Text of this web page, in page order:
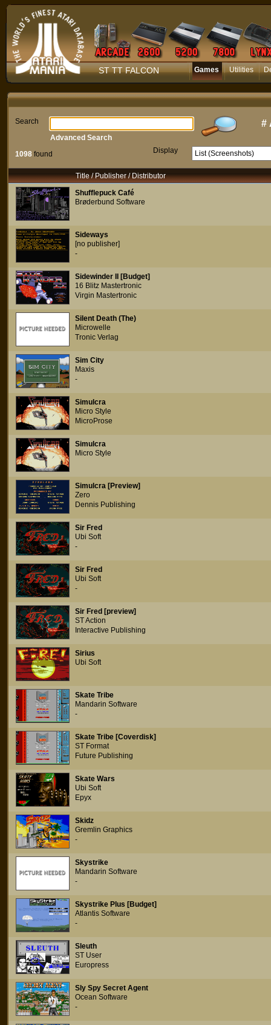
ST TT FALCON Games Utilities
Search #
1098 found Display
Advanced Search
Title / Publisher / Distributor
Shufflepuck Café
Brøderbund Software
Sideways
[no publisher]
-
Sidewinder II [Budget]
16 Blitz Mastertronic
Virgin Mastertronic
Silent Death (The)
Microwelle
Tronic Verlag
Sim City
Maxis
-
Simulcra
Micro Style
MicroProse
Simulcra
Micro Style
Simulcra [Preview]
Zero
Dennis Publishing
Sir Fred
Ubi Soft
-
Sir Fred
Ubi Soft
-
Sir Fred [preview]
ST Action
Interactive Publishing
Sirius
Ubi Soft
Skate Tribe
Mandarin Software
-
Skate Tribe [Coverdisk]
ST Format
Future Publishing
Skate Wars
Ubi Soft
Epyx
Skidz
Gremlin Graphics
-
Skystrike
Mandarin Software
-
Skystrike Plus [Budget]
Atlantis Software
-
Sleuth
ST User
Europress
Sly Spy Secret Agent
Ocean Software
-